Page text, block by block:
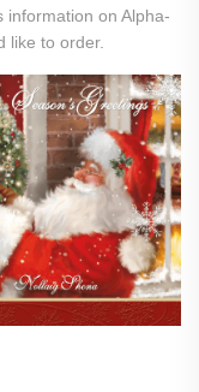
information on Alpha-
like to order.